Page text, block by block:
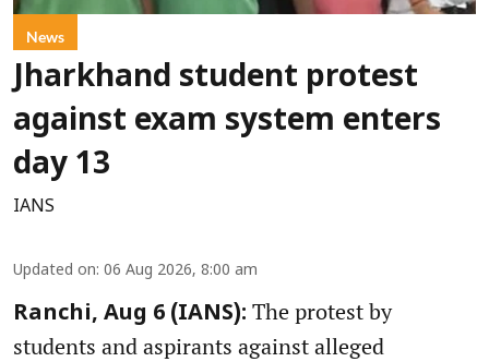
News
Jharkhand student protest
against exam system enters
day 13
IANS
Updated on: 06 Aug 2026, 8:00 am
Ranchi, Aug 6 (IANS): The protest by
students and aspirants against alleged